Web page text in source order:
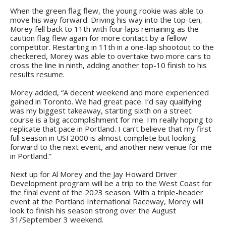
When the green flag flew, the young rookie was able to
move his way forward. Driving his way into the top-ten,
Morey fell back to 11th with four laps remaining as the
caution flag flew again for more contact by a fellow
competitor. Restarting in 11th in a one-lap shootout to the
checkered, Morey was able to overtake two more cars to
cross the line in ninth, adding another top-10 finish to his
results resume.
Morey added, “A decent weekend and more experienced
gained in Toronto. We had great pace. I’d say qualifying
was my biggest takeaway, starting sixth on a street
course is a big accomplishment for me. I'm really hoping to
replicate that pace in Portland. I can’t believe that my first
full season in USF2000 is almost complete but looking
forward to the next event, and another new venue for me
in Portland.”
Next up for Al Morey and the Jay Howard Driver
Development program will be a trip to the West Coast for
the final event of the 2023 season. With a triple-header
event at the Portland International Raceway, Morey will
look to finish his season strong over the August
31/September 3 weekend.